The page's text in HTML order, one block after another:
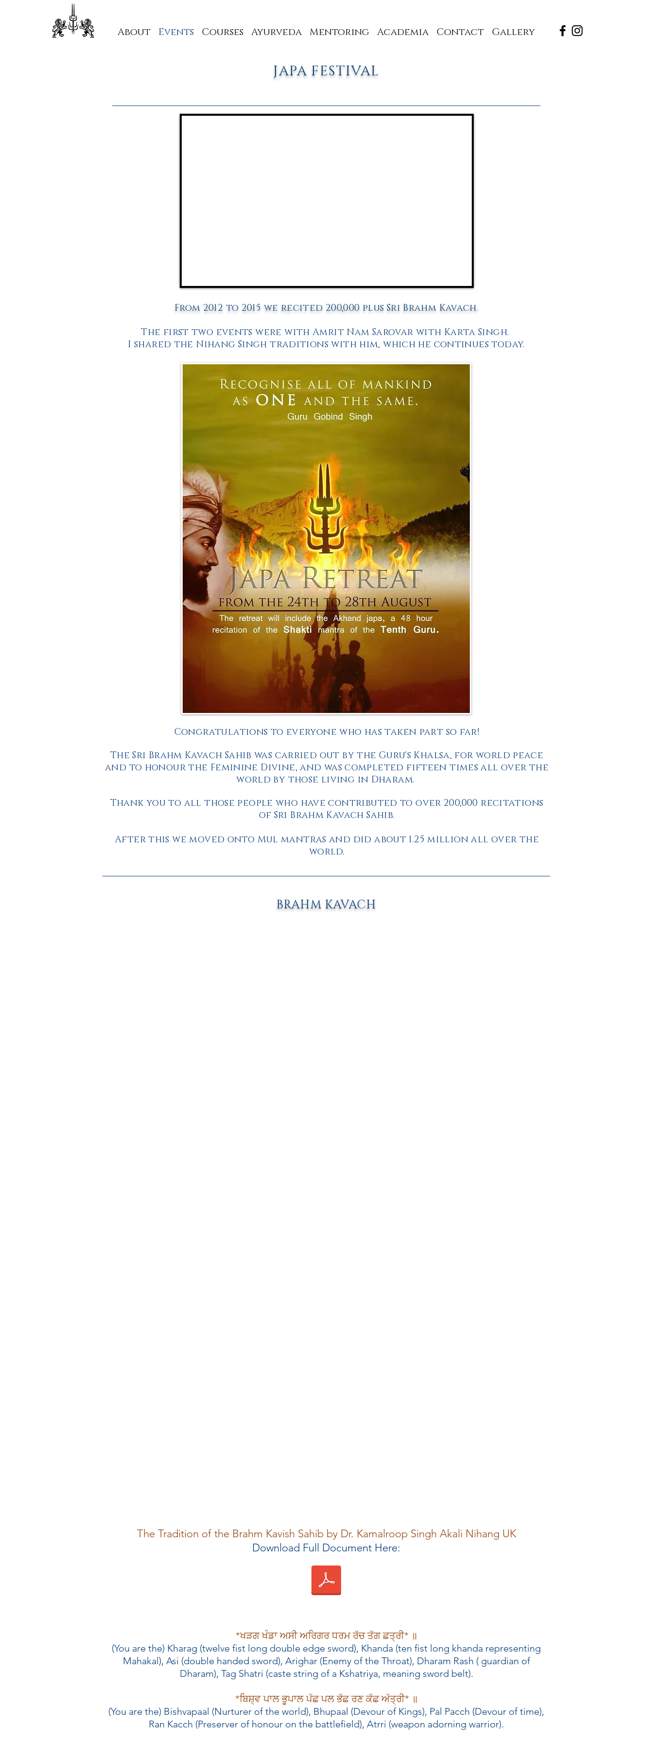
About Events Courses Ayurveda Mentoring Academia Contact Gallery
JAPA FESTIVAL
From 2012 to 2015 we recited 200,000 plus Sri Brahm Kavach.
The first two events were withAmrit Nam Sarovarwith Karta Singh.
I shared the Nihang Singh traditions with him, which he continues today.
Congratulations to everyone who has taken part so far!
The Sri Brahm Kavach Sahib was carried out by the Guru's Khalsa, for world peace
and to honour the Feminine Divine, and was completed fifteen times all over the
world by those living in Dharam.
Thank you to all those people who have contributed to over 200,000 recitations
of Sri Brahm Kavach Sahib.
After this we moved onto Mul mantras and did about 1.25 million all over the
world.
BRAHM KAVACH
The Tradition of the Brahm Kavish Sahib by Dr. Kamalroop Singh Akali Nihang UK
Download Full Document Here:
*ਖੜਗ ਖੰਡਾ ਅਸੀ ਅਰਿਗਰ ਧਰਮ ਰੱਚ ਤੱਗ ਛਤ੍ਰੀ* ॥
(You are the) Kharag (twelve fist long double edge sword), Khanda (ten fist long khanda representing
Mahakal), Asi (double handed sword), Arighar (Enemy of the Throat), Dharam Rash ( guardian of
Dharam), Tag Shatri (caste string of a Kshatriya, meaning sword belt).
*ਬਿਸ਼੍ਵ ਪਾਲ ਭੂਪਾਲ ਪੱਛ ਪਲ ਭੱਛ ਰਣ ਕੱਛ ਅੱਤ੍ਰੀ* ॥
(You are the) Bishvapaal (Nurturer of the world), Bhupaal (Devour of Kings), Pal Pacch (Devour of time),
Ran Kacch (Preserver of honour on the battlefield), Atrri (weapon adorning warrior).